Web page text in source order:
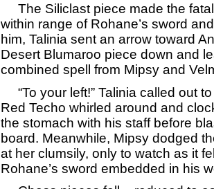
The Siliclast piece made the
within range of Rohane’s sword
him, Talinia sent an arrow toward
Desert Blumaroo piece down and
combined spell from Mipsy and
“To your left!” Talinia called out
Red Techo whirled around and
the stomach with his staff before
board. Meanwhile, Mipsy dodged
at her clumsily, only to watch as it
Rohane’s sword embedded in his